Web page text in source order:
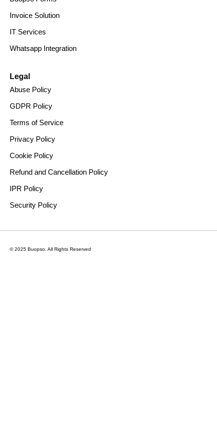
Invoice Solution
IT Services
Whatsapp Integration
Legal
Abuse Policy
GDPR Policy
Terms of Service
Privacy Policy
Cookie Policy
Refund and Cancellation Policy
IPR Policy
Security Policy
© 2025 Buopso. All Rights Reserved